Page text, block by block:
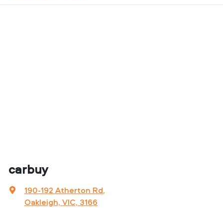
carbuy
190-192 Atherton Rd,
Oakleigh, VIC, 3166